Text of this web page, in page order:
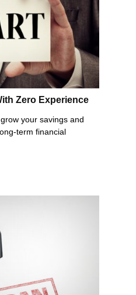
Zero Experience
your savings and
term financial